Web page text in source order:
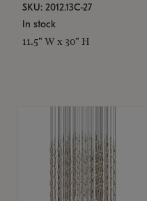
SKU: 2012.13C-27
In stock
11.5" W x 30" H